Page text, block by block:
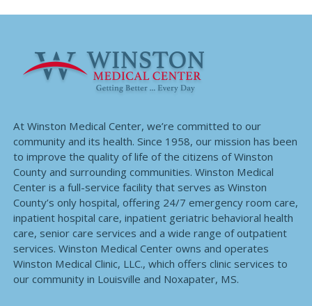
At Winston Medical Center, we’re committed to our
community and its health. Since 1958, our mission has been
to improve the quality of life of the citizens of Winston
County and surrounding communities. Winston Medical
Center is a full-service facility that serves as Winston
County’s only hospital, offering 24/7 emergency room care,
inpatient hospital care, inpatient geriatric behavioral health
care, senior care services and a wide range of outpatient
services. Winston Medical Center owns and operates
Winston Medical Clinic, LLC., which offers clinic services to
our community in Louisville and Noxapater, MS.